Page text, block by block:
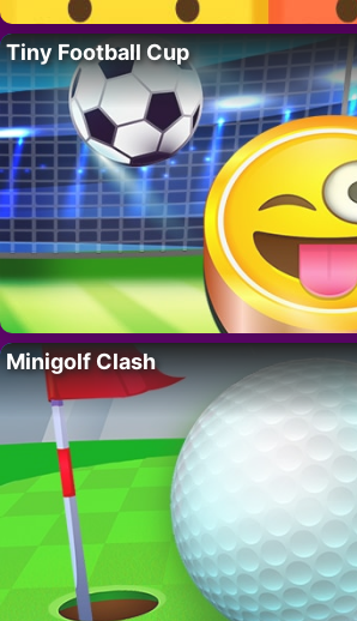
Tiny Football Cup
Minigolf Clash